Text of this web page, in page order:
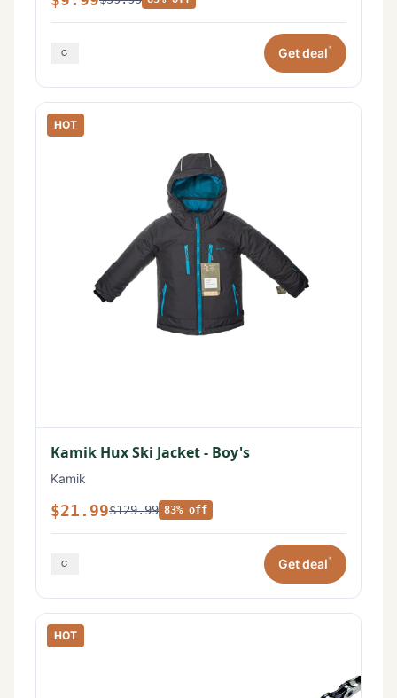
Get deal*
HOT
Kamik Hux Ski Jacket - Boy's
Kamik
$21.99$129.99 83% off
Get deal*
HOT